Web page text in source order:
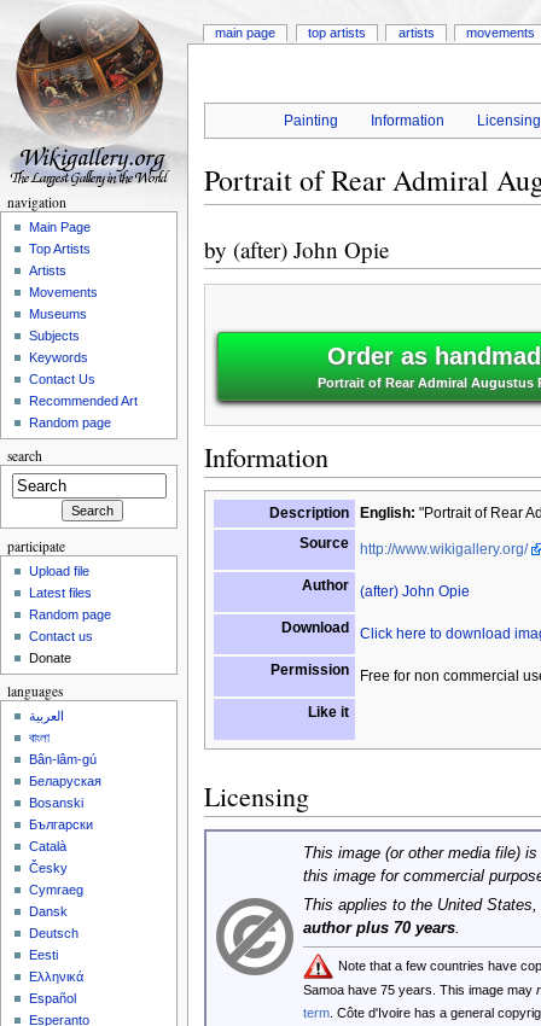
Painting Information Licensing
Portrait of Rear Admiral
by (after) John Opie
Order as
Portrait of Rear Admiral Augustus
Information
Description English: "Portrait of Rear
Source
http://www.wikigallery.org/
Author (after) John Opie
Download Click here to download
Permission Free for non commercial
Like it
Licensing
This image (or other media file)
this image for commercial
This applies to the United
author plus 70 years.
Note that a few countries have
Samoa have 75 years. This image may
term. Côte d'Ivoire has a general
main page top artists artists movements
navigation
Main Page
Top Artists
Artists
Movements
Museums
Subjects
Keywords
Contact Us
Recommended Art
Random page
search
participate
Upload file
Latest files
Random page
Contact us
Donate
languages
العربية
বাংলা
Bân-lâm-gú
Беларуская
Bosanski
Български
Català
Česky
Cymraeg
Dansk
Deutsch
Eesti
Ελληνικά
Español
Esperanto